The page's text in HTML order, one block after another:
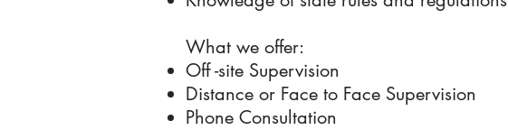
What we offer:
Off -site Supervision
Distance or Face to Face Supervision
Phone Consultation